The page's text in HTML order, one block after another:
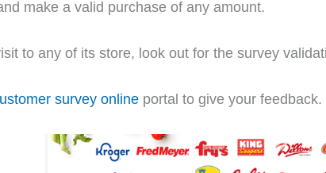
make a valid purchase of any amount.
to any of its store, look out for the survey
survey online portal to give your feedback.